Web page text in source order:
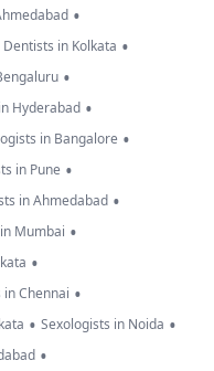
•
Dentists in Kolkata •
•
Hyderabad •
in Bangalore •
in Pune •
in Ahmedabad •
Mumbai •
•
Chennai •
• Sexologists in Noida •
•